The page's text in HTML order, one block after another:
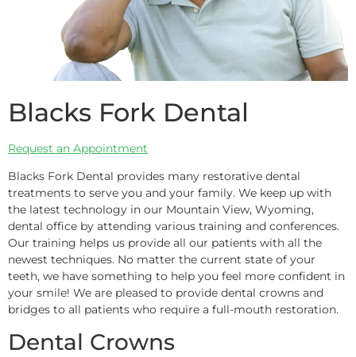
Blacks Fork Dental
Request an Appointment
Blacks Fork Dental provides many restorative dental
treatments to serve you and your family. We keep up with
the latest technology in our Mountain View, Wyoming,
dental office by attending various training and conferences.
Our training helps us provide all our patients with all the
newest techniques. No matter the current state of your
teeth, we have something to help you feel more confident in
your smile! We are pleased to provide dental crowns and
bridges to all patients who require a full-mouth restoration.
Dental Crowns